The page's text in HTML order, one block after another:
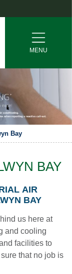
MENU
Bay
BAY
AIR
BAY
us here at
and cooling
facilities to
that no job is